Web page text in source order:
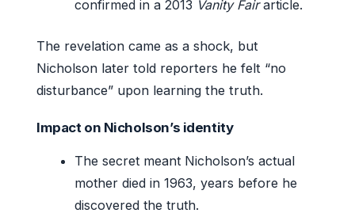
confirmed in a 2013 Vanity Fairarticle.
The revelation came as a shock, but
Nicholson later told reporters he felt “no
disturbance” upon learning the truth.
Impact on Nicholson’s identity
The secret meant Nicholson’s actual
mother died in 1963, years before he
discovered the truth.